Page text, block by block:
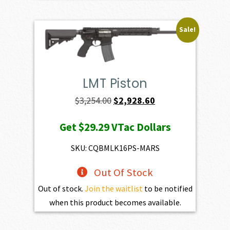
Sale!
LMT Piston
$3,254.00Original
was:
$3,254.00.
$2,928.60
is:
$2,928.60.
Get$29.29VTac Dollars
SKU: CQBMLK16PS-MARS
Out Of Stock
Out of stock. Join the waitlistto be notified
when this product becomes available.